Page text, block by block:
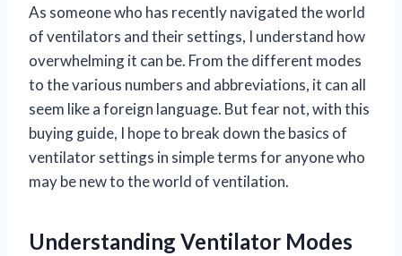
As someone who has recently navigated the world
of ventilators and their settings, I understand how
overwhelming it can be. From the different modes
to the various numbers and abbreviations, it can all
seem like a foreign language. But fear not, with this
buying guide, I hope to break down the basics of
ventilator settings in simple terms for anyone who
may be new to the world of ventilation.
Understanding Ventilator Modes